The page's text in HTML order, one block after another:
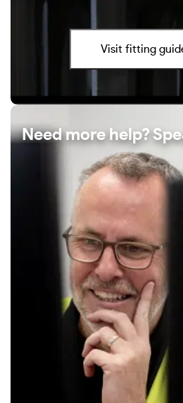
Visit fitting
Need more help?